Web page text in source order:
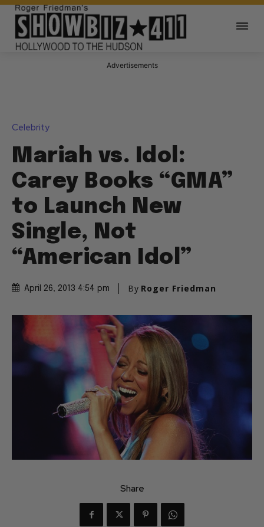
Advertisements
Celebrity
Mariah vs. Idol:
Carey Books “GMA”
to Launch New
Single, Not
“American Idol”
April 26, 2013 4:54 pm By Roger Friedman
Share